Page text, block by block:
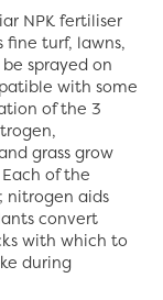
NPK fertiliser
fine turf, lawns,
sprayed on
with some
of the 3
grass grow
of the
nitrogen aids
convert
with which to
during